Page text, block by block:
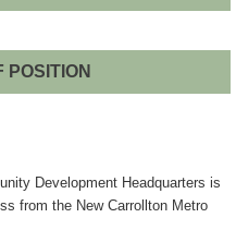
POSITION
Development Headquarters is
from the New Carrollton Metro